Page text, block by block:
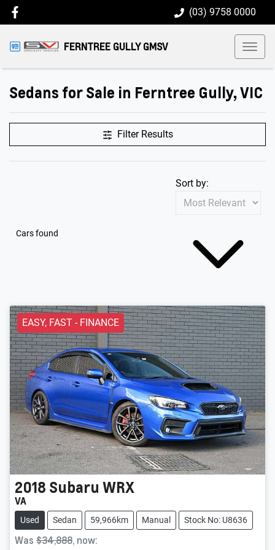
(03) 9758 0000
FERNTREE GULLY GMSV
Sedans for Sale in Ferntree Gully, VIC
Filter Results
Cars found
Sort by:
EASY, FAST - FINANCE
2018 Subaru WRX
VA
Used Sedan 59,966km Manual Stock No: U8636
Was $34,888, now: